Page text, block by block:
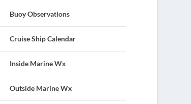
Buoy Observations
Cruise Ship Calendar
Inside Marine Wx
Outside Marine Wx